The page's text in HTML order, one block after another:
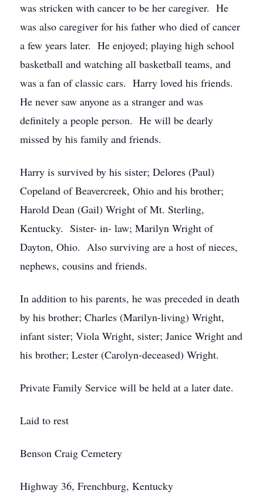
was stricken with cancer to be her caregiver. He
was also caregiver for his father who died of cancer
a few years later. He enjoyed; playing high school
basketball and watching all basketball teams, and
was a fan of classic cars. Harry loved his friends.
He never saw anyone as a stranger and was
definitely a people person. He will be dearly
missed by his family and friends.
Harry is survived by his sister; Delores (Paul)
Copeland of Beavercreek, Ohio and his brother;
Harold Dean (Gail) Wright of Mt. Sterling,
Kentucky. Sister- in- law; Marilyn Wright of
Dayton, Ohio. Also surviving are a host of nieces,
nephews, cousins and friends.
In addition to his parents, he was preceded in death
by his brother; Charles (Marilyn-living) Wright,
infant sister; Viola Wright, sister; Janice Wright and
his brother; Lester (Carolyn-deceased) Wright.
Private Family Service will be held at a later date.
Laid to rest
Benson Craig Cemetery
Highway 36, Frenchburg, Kentucky